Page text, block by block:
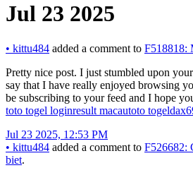
Jul 23 2025
• kittu484 added a comment to F518818:
Pretty nice post. I just stumbled upon
say that I have really enjoyed browsing
be subscribing to your feed and I hope
toto togel loginresult macautoto togel
Jul 23 2025, 12:53 PM
• kittu484 added a comment to F526682:
biet.